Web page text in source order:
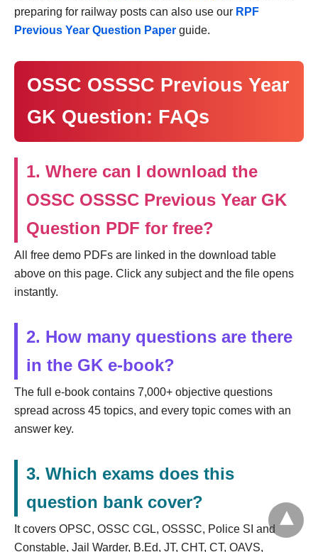
preparing for railway posts can also use our RPF
Previous Year Question Paper guide.
OSSC OSSSC Previous Year
GK Question: FAQs
1. Where can I download the
OSSC OSSSC Previous Year GK
Question PDF for free?
All free demo PDFs are linked in the download table
above on this page. Click any subject and the file opens
instantly.
2. How many questions are there
in the GK e-book?
The full e-book contains 7,000+ objective questions
spread across 45 topics, and every topic comes with an
answer key.
3. Which exams does this
question bank cover?
It covers OPSC, OSSC CGL, OSSSC, Police SI and
Constable, Jail Warder, B.Ed, JT, CHT, CT, OAVS,